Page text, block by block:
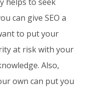
can give SEO a
to put your
at risk with your
Also,
own can put you